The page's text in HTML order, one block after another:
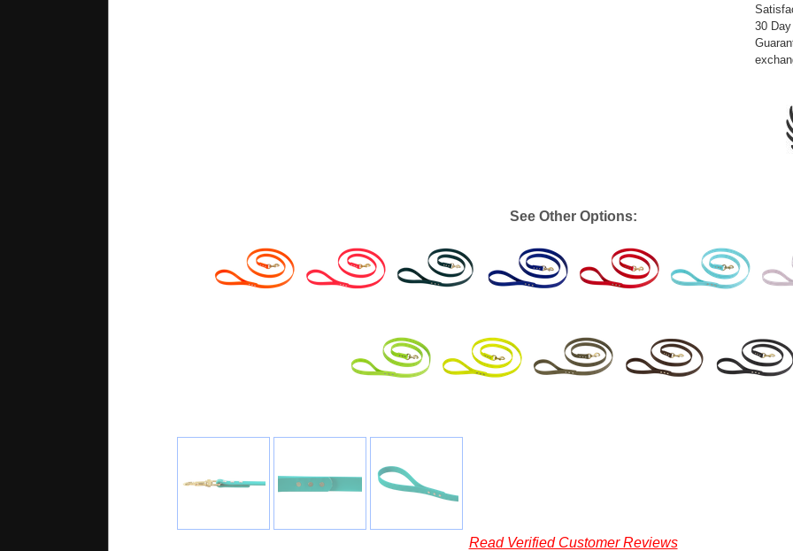
30
See Other Options:
Read Verified Customer Reviews